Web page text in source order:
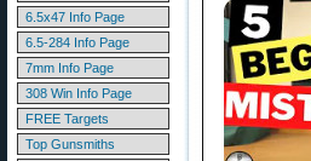
6.5x47 Info Page
6.5-284 Info Page
7mm Info Page
308 Win Info Page
FREE Targets
Top Gunsmiths